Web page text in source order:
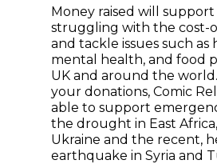
Money raised will
struggling with the cost-
and tackle issues such as
mental health, and food
UK and around the
your donations, Comic
able to support
the drought in East
Ukraine and the recent,
earthquake in Syria and